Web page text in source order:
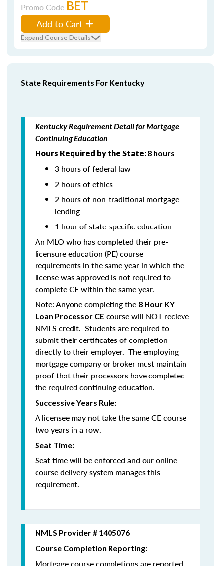
Promo Code BET
Add to Cart
Expand Course Details
State Requirements For Kentucky
Kentucky Requirement Detail for Mortgage
Continuing Education
Hours Required by the State: 8 hours
3 hours of federal law
2 hours of ethics
2 hours of non-traditional mortgage
lending
1 hour of state-specific education
An MLO who has completed their pre-
licensure education (PE) course
requirements in the same year in which the
license was approved is not required to
complete CE within the same year.
Note: Anyone completing the 8 Hour KY
Loan Processor CE course will NOT recieve
NMLS credit. Students are required to
submit their certificates of completion
directly to their employer. The employing
mortgage company or broker must maintain
proof that their processors have completed
the required continuing education.
Successive Years Rule:
A licensee may not take the same CE course
two years in a row.
Seat Time:
Seat time will be enforced and our online
course delivery system manages this
requirement.
NMLS Provider # 1405076
Course Completion Reporting:
Mortgage course completions are reported